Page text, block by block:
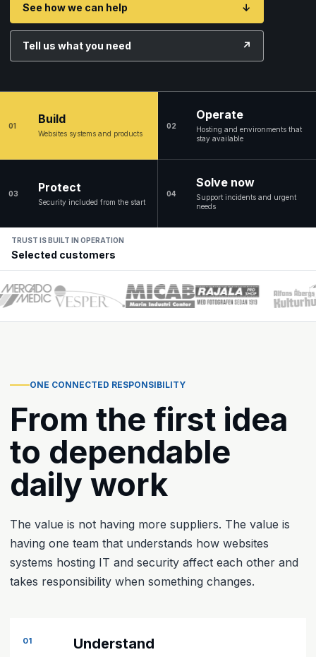
See how we can help ↓
Tell us what you need ↗
01 Build
Websites systems and products
02
Operate
Hosting and environments that
stay available
03 Protect
Security included from the start
04
Solve now
Support incidents and urgent
needs
TRUST IS BUILT IN OPERATION
Selected customers
ONE CONNECTED RESPONSIBILITY
From the first idea
to dependable
daily work
The value is not having more suppliers. The value is
having one team that understands how websites
systems hosting IT and security affect each other and
takes responsibility when something changes.
01 Understand